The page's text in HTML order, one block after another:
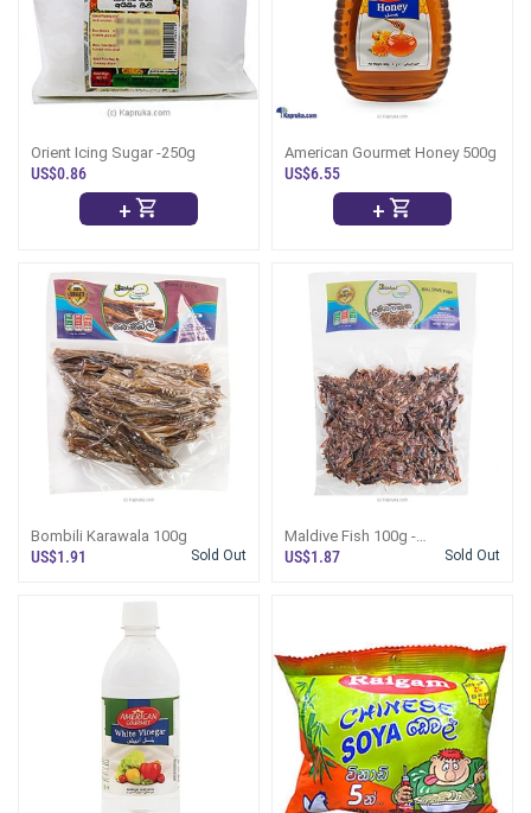
Orient Icing Sugar -250g
US$0.86
+
American Gourmet Honey 500g
US$6.55
+
Bombili Karawala 100g
US$1.91 Sold Out
Maldive Fish 100g -
Umbalakada
US$1.87 Sold Out